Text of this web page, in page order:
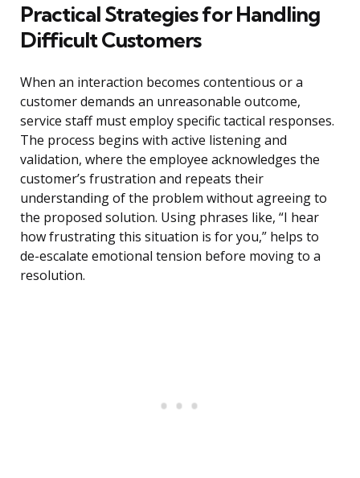
Practical Strategies for Handling
Difficult Customers
When an interaction becomes contentious or a
customer demands an unreasonable outcome,
service staff must employ specific tactical responses.
The process begins with active listening and
validation, where the employee acknowledges the
customer’s frustration and repeats their
understanding of the problem without agreeing to
the proposed solution. Using phrases like, “I hear
how frustrating this situation is for you,” helps to
de-escalate emotional tension before moving to a
resolution.